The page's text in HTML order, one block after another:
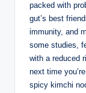
packed with
gut’s best
immunity, and
some studies,
with a reduced
next time
spicy kimchi